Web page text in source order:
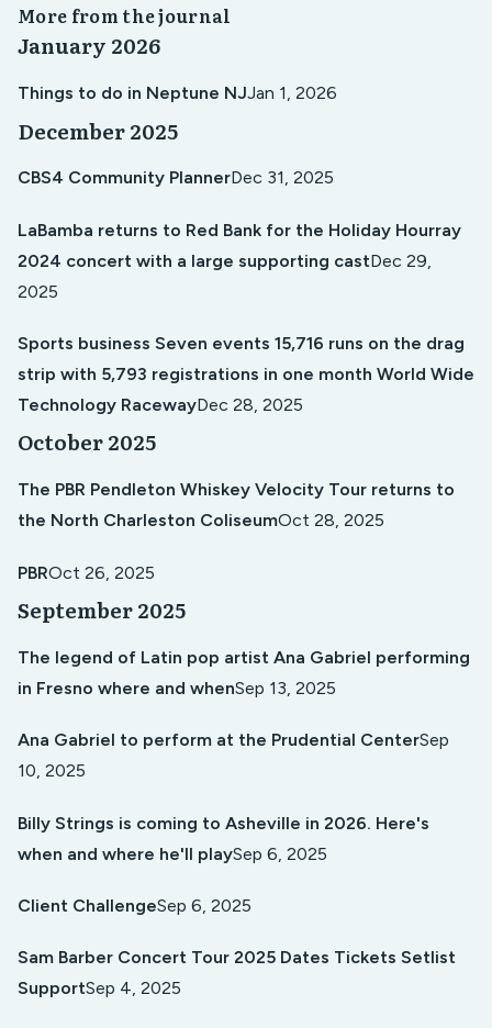
More from the journal
January 2026
Things to do in Neptune NJJan 1, 2026
December 2025
CBS4 Community PlannerDec 31, 2025
LaBamba returns to Red Bank for the Holiday Hourray
2024 concert with a large supporting castDec 29,
2025
Sports business Seven events 15,716 runs on the drag
strip with 5,793 registrations in one month World Wide
Technology RacewayDec 28, 2025
October 2025
The PBR Pendleton Whiskey Velocity Tour returns to
the North Charleston ColiseumOct 28, 2025
PBROct 26, 2025
September 2025
The legend of Latin pop artist Ana Gabriel performing
in Fresno where and whenSep 13, 2025
Ana Gabriel to perform at the Prudential CenterSep
10, 2025
Billy Strings is coming to Asheville in 2026. Here's
when and where he'll playSep 6, 2025
Client ChallengeSep 6, 2025
Sam Barber Concert Tour 2025 Dates Tickets Setlist
SupportSep 4, 2025